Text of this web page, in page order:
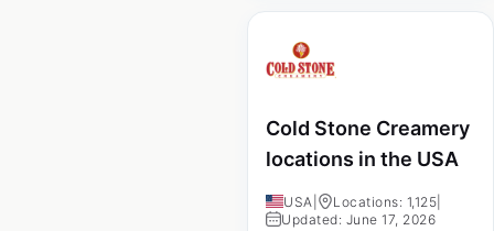
Cold Stone Creamery
locations in the USA
USA Locations: 1,125
Updated: June 17, 2026